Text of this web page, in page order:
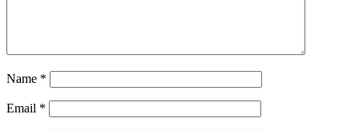
Name *
Email *